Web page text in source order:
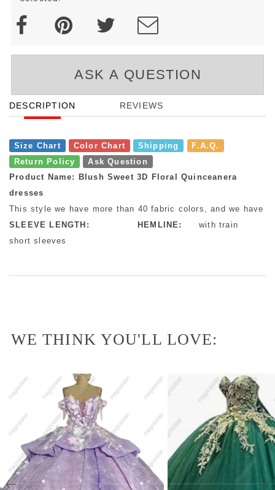
ASK A QUESTION
DESCRIPTION REVIEWS
Size Chart Color Chart Shipping
F.A.Q.
Return Policy
Ask Question
Product Name: Blush Sweet 3D Floral Quinceanera
dresses
This style we have more than 40 fabric colors, and we have
SLEEVE LENGTH:
short sleeves
HEMLINE: with train
WE THINK YOU'LL LOVE: